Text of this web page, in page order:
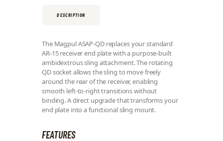
DESCRIPTION
The Magpul ASAP-QD replaces your standard
AR-15 receiver end plate with a purpose-built
ambidextrous sling attachment. The rotating
QD socket allows the sling to move freely
around the rear of the receiver, enabling
smooth left-to-right transitions without
binding. A direct upgrade that transforms your
end plate into a functional sling mount.
FEATURES